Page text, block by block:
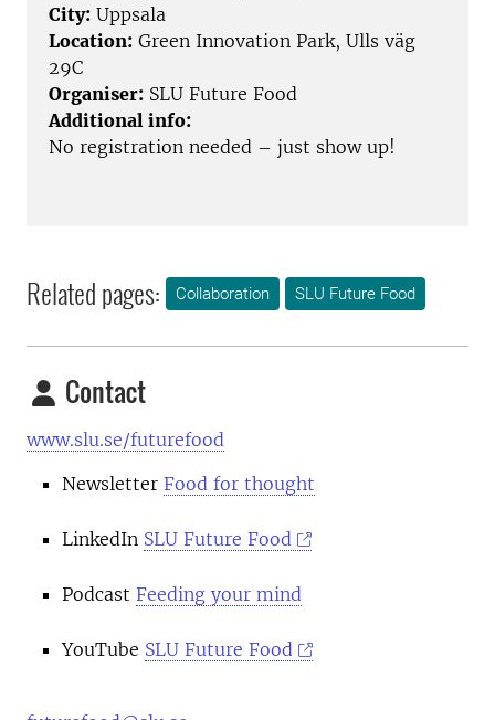
City: Uppsala
Location: Green Innovation Park, Ulls väg
29C
Organiser: SLU Future Food
Additional info:
No registration needed – just show up!
Related pages: Collaboration SLU Future Food
Contact
www.slu.se/futurefood
Newsletter Food for thought
LinkedIn SLU Future Food
Podcast Feeding your mind
YouTube SLU Future Food